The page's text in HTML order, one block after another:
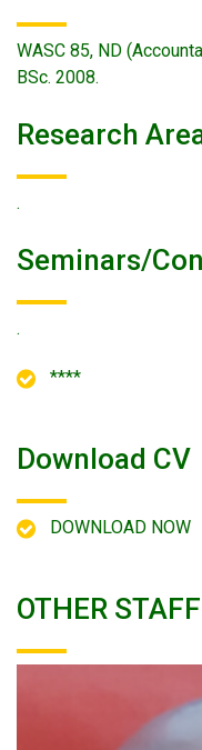
WASC 85, ND
BSc. 2008.
Research
.
Seminars/
.
****
Download CV
DOWNLOAD NOW
OTHER